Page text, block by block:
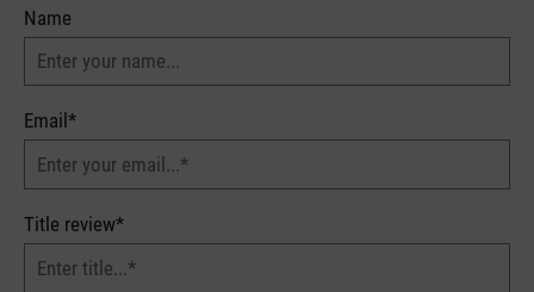
Name
Email*
Title review*